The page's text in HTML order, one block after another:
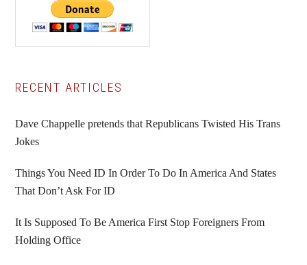
Primary
Sidebar
RECENT ARTICLES
Dave Chappelle pretends that Republicans Twisted His Trans
Jokes
Things You Need ID In Order To Do In America And States
That Don’t Ask For ID
It Is Supposed To Be America First Stop Foreigners From
Holding Office